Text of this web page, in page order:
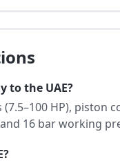
to the UAE?
HP), piston
16 bar working